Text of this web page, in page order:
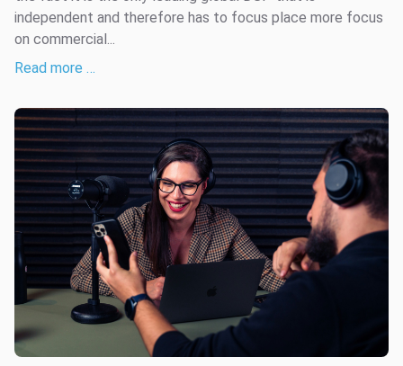
independent and therefore has to focus place more focus
on commercial...
Read more …